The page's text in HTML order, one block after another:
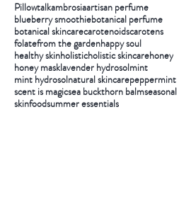
Pillowtalkambrosiaartisan perfume
blueberry smoothiebotanical perfume
botanical skincarecarotenoidscarotens
folatefrom the gardenhappy soul
healthy skinholisticholistic skincarehoney
honey masklavender hydrosolmint
mint hydrosolnatural skincarepeppermint
scent is magicsea buckthorn balmseasonal
skinfoodsummer essentials